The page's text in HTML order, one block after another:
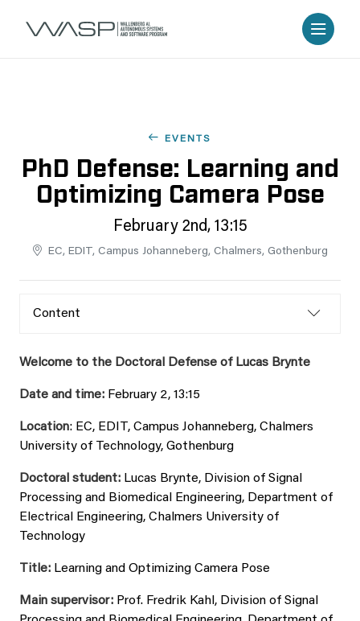
EVENTS
PhD Defense: Learning and
Optimizing Camera Pose
February 2nd, 13:15
EC, EDIT, Campus Johanneberg, Chalmers, Gothenburg
Content
Welcome to the Doctoral Defense of Lucas Brynte
Date and time: February 2, 13:15
Location: EC, EDIT, Campus Johanneberg, Chalmers
University of Technology, Gothenburg
Doctoral student: Lucas Brynte, Division of Signal
Processing and Biomedical Engineering, Department of
Electrical Engineering, Chalmers University of
Technology
Title: Learning and Optimizing Camera Pose
Main supervisor: Prof. Fredrik Kahl, Division of Signal